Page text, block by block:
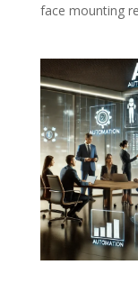
face mounting